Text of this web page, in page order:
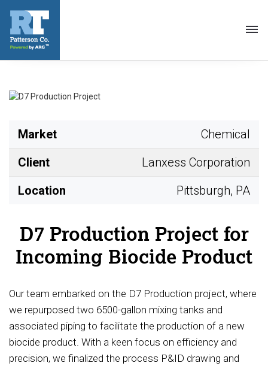
Market
Chemical
Client
Lanxess Corporation
Location
Pittsburgh, PA
D7 Production Project for
Incoming Biocide Product
Our team embarked on the D7 Production project, where
we repurposed two 6500-gallon mixing tanks and
associated piping to facilitate the production of a new
biocide product. With a keen focus on efficiency and
precision, we finalized the process P&ID drawing and